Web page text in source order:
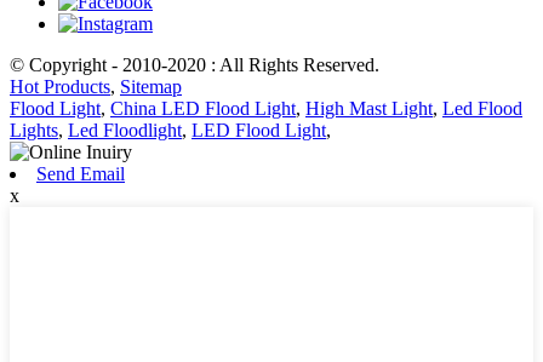
© Copyright - 2010-2020 : All Rights Reserved.
Hot Products, Sitemap
Flood Light, China LED Flood Light, High Mast Light, Led Flood
Lights, Led Floodlight, LED Flood Light,
Send Email
x